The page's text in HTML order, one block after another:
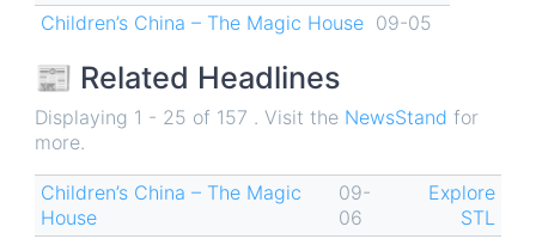
Children’s China – The Magic House 09-05
📰 Related Headlines
Displaying 1 - 25 of 157 . Visit the NewsStand for
more.
Children’s China – The Magic
House
09-
06
Explore
STL